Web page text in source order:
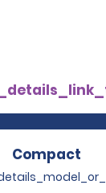
Compact